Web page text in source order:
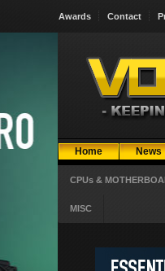
Awards Contact
Home News
CPUs &
MISC